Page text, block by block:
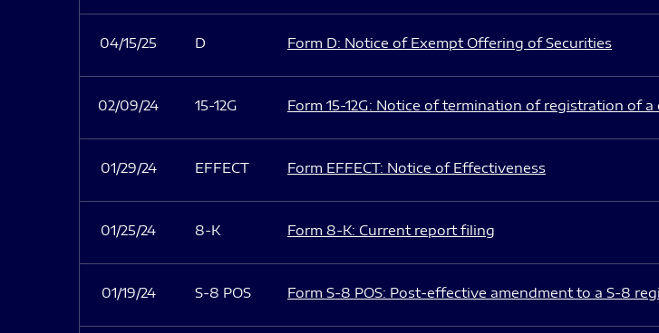
04/15/25 D Form D: Notice of Exempt Offering of Securities
02/09/24 15-12G Form 15-12G: Notice of termination of registration of
01/29/24 EFFECT Form EFFECT: Notice of Effectiveness
01/25/24 8-K Form 8-K: Current report filing
01/19/24 S-8 POS Form S-8 POS: Post-effective amendment to a S-8